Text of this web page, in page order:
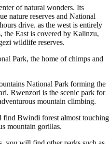
of natural wonders. Its
nature reserves and National
drive. as the west is entirely
the East is covered by Kalinzu,
wildlife reserves.
Park, the home of chimps and
National Park forming the
Rwenzori is the scenic park for
mountain climbing.
find Bwindi forest almost touching
mountain gorillas.